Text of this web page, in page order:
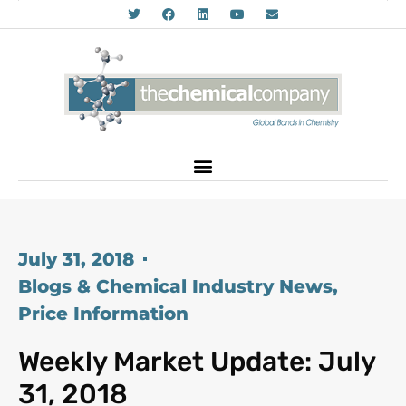
July 31, 2018
Blogs & Chemical Industry News,
Price Information
Weekly Market Update: July
31, 2018